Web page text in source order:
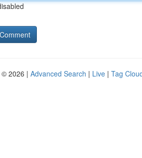
2026 | Advanced Search | Live | Tag